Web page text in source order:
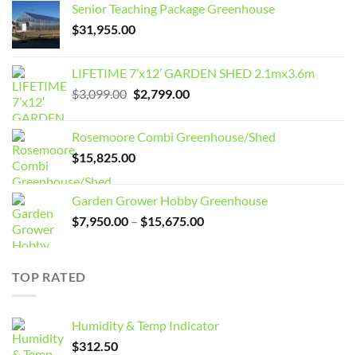
Senior Teaching Package Greenhouse
$31,955.00
LIFETIME 7’x12′ GARDEN SHED 2.1mx3.6m
$3,099.00 Original
$3,099.00.
$2,799.00Current
$2,799.00.
Rosemoore Combi Greenhouse/Shed
$15,825.00
Garden Grower Hobby Greenhouse
$7,950.00 – $15,675.00Price
TOP RATED
Humidity & Temp Indicator
$312.50